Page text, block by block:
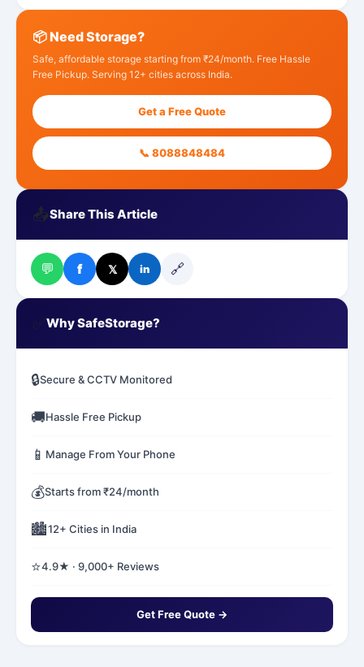
📦 Need Storage?
Safe, affordable storage starting from ₹24/month. Free Hassle
Free Pickup. Serving 12+ cities across India.
Get a Free Quote
📞 8088848484
📤Share This Article
💬 f 𝕏 in 🔗
Why SafeStorage?
🔒Secure & CCTV Monitored
🚚Hassle Free Pickup
📱 Manage From Your Phone
💰Starts from ₹24/month
🏙️12+ Cities in India
⭐4.9★ · 9,000+ Reviews
Get Free Quote →